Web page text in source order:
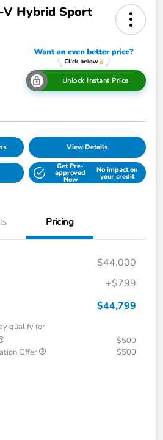
V Hybrid Sport
Unlock Instant Price
View Details
Get Pre-
approved
Now
No impact on
your credit
Pricing
$44,000
+$799
$44,799
qualify for
$500
Offer
$500